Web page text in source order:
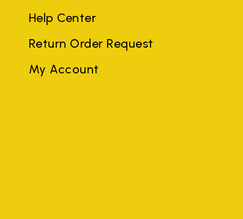
Help Center
Return Order Request
My Account